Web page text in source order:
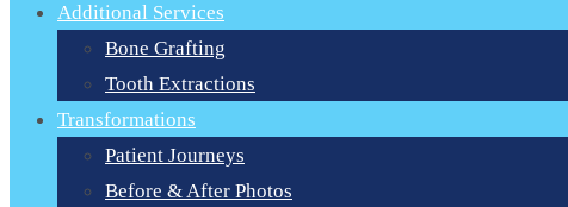
Additional Services
Bone Grafting
Tooth Extractions
Transformations
Patient Journeys
Before & After Photos